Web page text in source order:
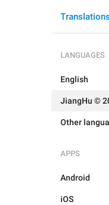
Translations
LANGUAGES
English
JiangHu ©
Other
APPS
Android
iOS